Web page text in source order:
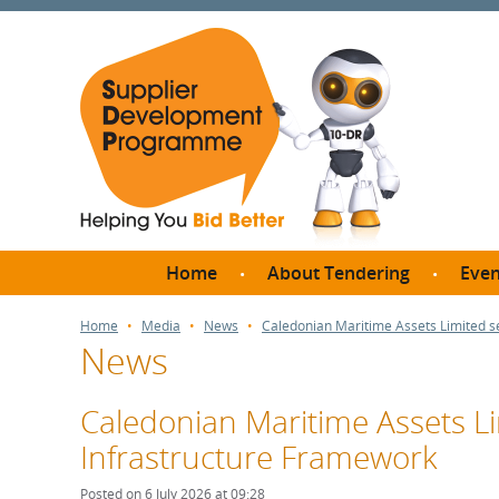
Home About Tendering
Thresholds?
How do I bid for a Quick
Quote?
Home Media News Caledonian Maritime Assets Limited
News
Caledonian Maritime Assets
Infrastructure Framework
Posted on 6 July 2026 at 09:28